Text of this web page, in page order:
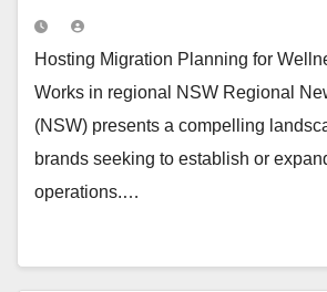
Hosting Migration Planning for
Works in regional NSW Regional
(NSW) presents a compelling
brands seeking to establish or
operations.…